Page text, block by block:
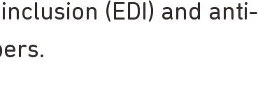
(EDI) and anti-